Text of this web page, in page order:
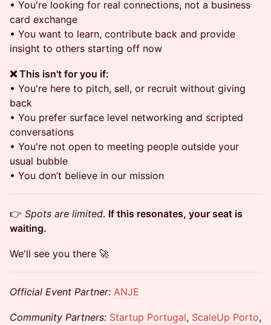
• You're looking for real connections, not a business
card exchange
• You want to learn, contribute back and provide
insight to others starting off now
❌ This isn't for you if:
• You're here to pitch, sell, or recruit without giving
back
• You prefer surface level networking and scripted
conversations
• You're not open to meeting people outside your
usual bubble
• You don’t believe in our mission
👉 Spots are limited. If this resonates, your seat is
waiting.
We'll see you there 🚀
Official Event Partner: ANJE
Community Partners: Startup Portugal, ScaleUp Porto,